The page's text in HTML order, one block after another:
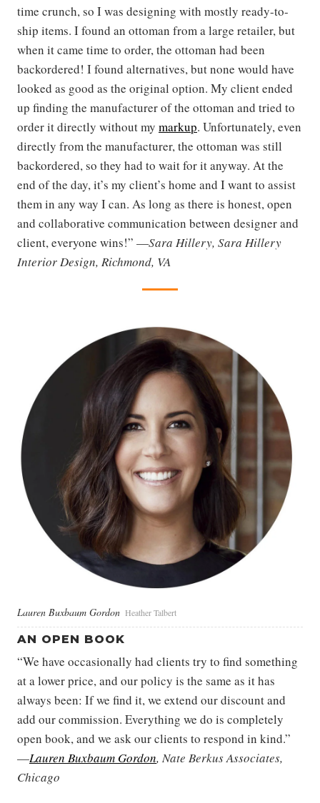
time crunch, so I was designing with mostly ready-to-
ship items. I found an ottoman from a large retailer, but
when it came time to order, the ottoman had been
backordered! I found alternatives, but none would have
looked as good as the original option. My client ended
up finding the manufacturer of the ottoman and tried to
order it directly without my markup. Unfortunately, even
directly from the manufacturer, the ottoman was still
backordered, so they had to wait for it anyway. At the
end of the day, it’s my client’s home and I want to assist
them in any way I can. As long as there is honest, open
and collaborative communication between designer and
client, everyone wins!” —Sara Hillery, Sara Hillery
Interior Design, Richmond, VA
Lauren Buxbaum Gordon Heather Talbert
AN OPEN BOOK
“We have occasionally had clients try to find something
at a lower price, and our policy is the same as it has
always been: If we find it, we extend our discount and
add our commission. Everything we do is completely
open book, and we ask our clients to respond in kind.”
—Lauren Buxbaum Gordon, Nate Berkus Associates,
Chicago